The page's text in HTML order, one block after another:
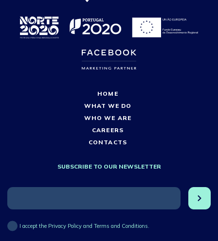
HOME
WHAT WE DO
WHO WE ARE
CAREERS
CONTACTS
SUBSCRIBE TO OUR NEWSLETTER
I accept the Privacy Policy and Terms and Conditions.